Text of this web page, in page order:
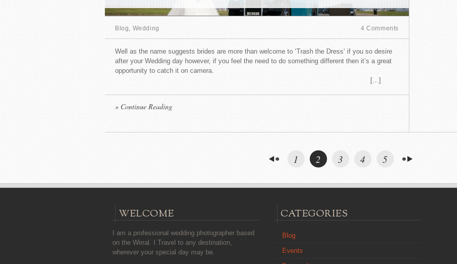
Blog, Wedding 4 Comments
Well as the name suggests brides are more than welcome to ‘Trash the Dress’ if you so desire
after your Wedding day however, if you feel the need to do something different then it’s a great
opportunity to catch it on camera.
[…]
» Continue Reading
1 2 3 4 5
WELCOME
I am a professional wedding photographer based
on the Wirral. I Travel to any destination,
wherever your special day may be.
CATEGORIES
Blog
Events